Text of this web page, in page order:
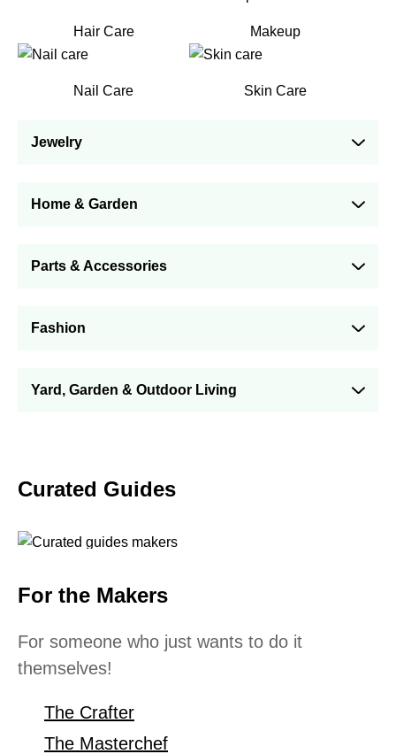
Hair Care Makeup
Nail Care Skin Care
Jewelry
Home & Garden
Parts & Accessories
Fashion
Yard, Garden & Outdoor Living
Curated Guides
For the Makers
For someone who just wants to do it
themselves!
The Crafter
The Masterchef